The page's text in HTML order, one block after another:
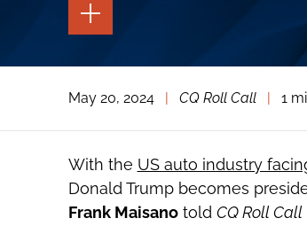
TOGGLE
THE
PAGE
THE
SOCIAL
TOOLS
May 20, 2024 | CQ Roll Call | 1
With the US auto industry
Donald Trump becomes
Frank Maisanotold CQ Roll Call